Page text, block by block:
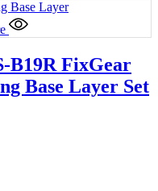
B19R FixGear
Base Layer Set